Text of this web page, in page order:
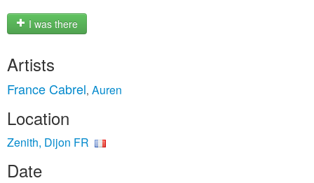
I was there
Artists
France Cabrel, Auren
Location
Zenith, Dijon FR
Date